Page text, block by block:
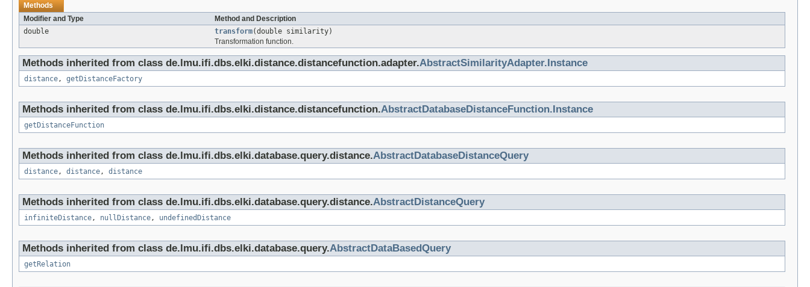
Methods
Modifier and Type
Method and Description
double
transform(double similarity)
Transformation function.
Methods inherited from class de.lmu.ifi.dbs.elki.distance.distancefunction.adapter.AbstractSimilarityAdapter.Instance
distance , getDistanceFactory
Methods inherited from class de.lmu.ifi.dbs.elki.distance.distancefunction.AbstractDatabaseDistanceFunction.Instance
getDistanceFunction
Methods inherited from class de.lmu.ifi.dbs.elki.database.query.distance.AbstractDatabaseDistanceQuery
distance , distance , distance
Methods inherited from class de.lmu.ifi.dbs.elki.database.query.distance.AbstractDistanceQuery
infiniteDistance , nullDistance , undefinedDistance
Methods inherited from class de.lmu.ifi.dbs.elki.database.query.AbstractDataBasedQuery
getRelation